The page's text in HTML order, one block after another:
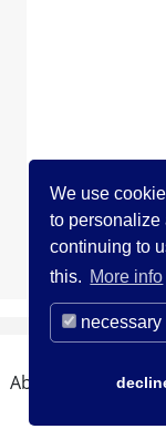
We use
to personalize
continuing to
this. More info
necessary
About us